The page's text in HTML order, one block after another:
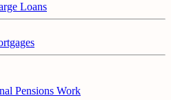
Loans
Pensions Work